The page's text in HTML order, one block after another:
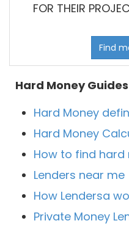
FOR THEIR
Find
Hard Money Guides
Hard Money
Hard Money
How to find hard
Lenders near me
How Lendersa
Private Money